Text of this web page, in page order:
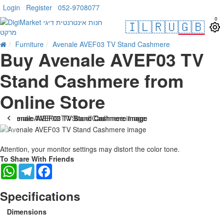
Login Register 052-9708077
🇮🇱🇷🇺🇬🇧 0
Furniture Avenale AVEF03 TV Stand Cashmere
Buy Avenale AVEF03 TV
Stand Cashmere from
Online Store
Attention, your monitor settings may distort the color tone.
To Share With Friends
WhatsAppTelegram
Specifications
Dimensions